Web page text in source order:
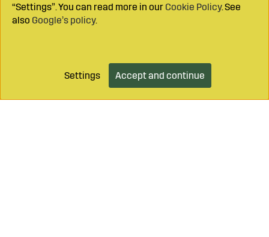
“Settings”. You can read more in our Cookie Policy. See
also Google’s policy.
Settings Accept and continue